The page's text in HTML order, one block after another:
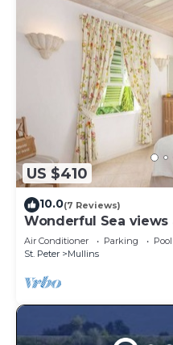
US $410
10.0(7 Reviews)
Wonderful Sea
the beach
Air Conditioner Parking
Pool
St. Peter
Mullins